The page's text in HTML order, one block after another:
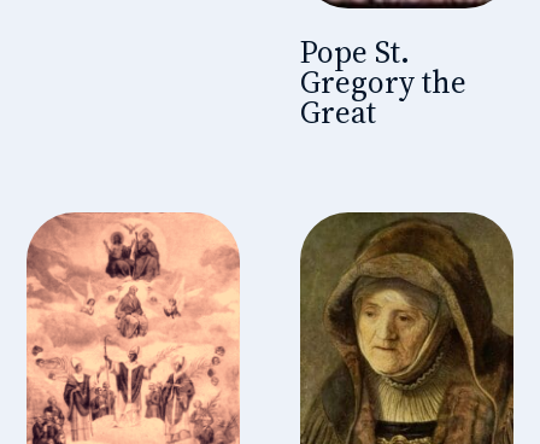
Pope St.
Gregory the
Great